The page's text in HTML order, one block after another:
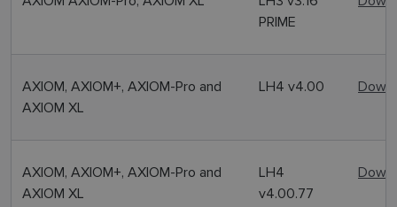
PRIME
AXIOM, AXIOM+, AXIOM-Pro and
AXIOM XL
LH4 v4.00
AXIOM, AXIOM+, AXIOM-Pro and
AXIOM XL
LH4
v4.00.77